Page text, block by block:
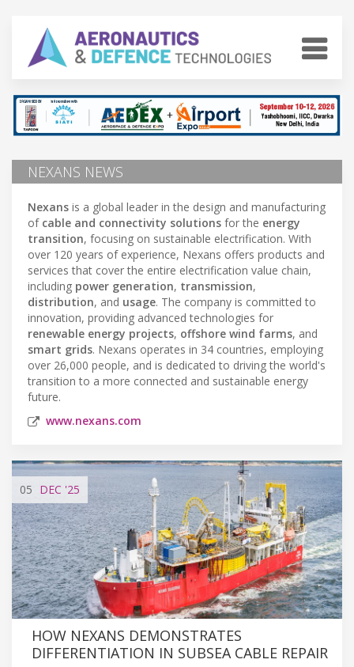
NEXANS NEWS
Nexans is a global leader in the design and manufacturing
of cable and connectivity solutions for the energy
transition, focusing on sustainable electrification. With
over 120 years of experience, Nexans offers products and
services that cover the entire electrification value chain,
including power generation, transmission,
distribution, and usage. The company is committed to
innovation, providing advanced technologies for
renewable energy projects, offshore wind farms, and
smart grids. Nexans operates in 34 countries, employing
over 26,000 people, and is dedicated to driving the world's
transition to a more connected and sustainable energy
future.
www.nexans.com
05 DEC '25
HOW NEXANS DEMONSTRATES
DIFFERENTIATION IN SUBSEA CABLE REPAIR